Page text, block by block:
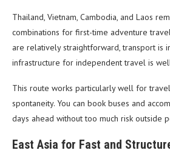
Thailand, Vietnam, Cambodia, and Laos
combinations for first-time adventure
are relatively straightforward, transport is
infrastructure for independent travel is
This route works particularly well for
spontaneity. You can book buses and
days ahead without too much risk outside
East Asia for Fast and